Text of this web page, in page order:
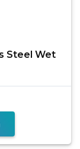
Steel Wet